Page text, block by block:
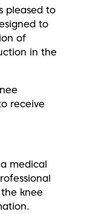
pleased to
to
of
in the
receive
medical
knee